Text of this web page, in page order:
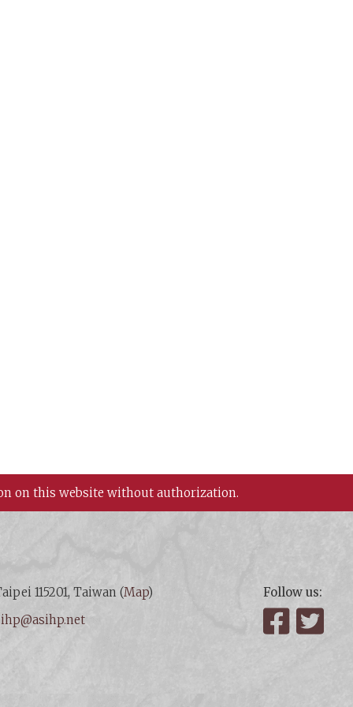
on this website without authorization.
115201, Taiwan (Map)
ihp@asihp.net
Follow us:
Facebook